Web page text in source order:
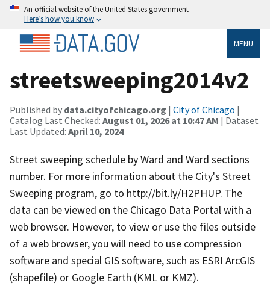
An official website of the United States government
Here’s how you know
MENU
streetsweeping2014v2
Published by data.cityofchicago.org | City of Chicago |
Catalog Last Checked: August 01, 2026 at 10:47 AM | Dataset
Last Updated: April 10, 2024
Street sweeping schedule by Ward and Ward sections
number. For more information about the City's Street
Sweeping program, go to http://bit.ly/H2PHUP. The
data can be viewed on the Chicago Data Portal with a
web browser. However, to view or use the files outside
of a web browser, you will need to use compression
software and special GIS software, such as ESRI ArcGIS
(shapefile) or Google Earth (KML or KMZ).